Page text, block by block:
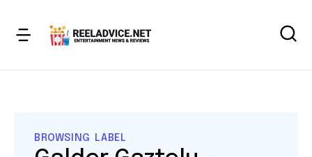
BROWSING LABEL